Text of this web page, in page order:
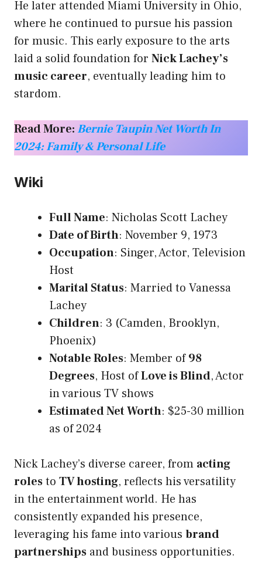
He later attended Miami University in Ohio,
where he continued to pursue his passion
for music. This early exposure to the arts
laid a solid foundation for Nick Lachey’s
music career, eventually leading him to
stardom.
Read More:Bernie Taupin Net Worth In
2024: Family & Personal Life
Wiki
Full Name: Nicholas Scott Lachey
Date of Birth: November 9, 1973
Occupation: Singer, Actor, Television
Host
Marital Status: Married to Vanessa
Lachey
Children: 3 (Camden, Brooklyn,
Phoenix)
Notable Roles: Member of98
Degrees, Host ofLove is Blind, Actor
in various TV shows
Estimated Net Worth: $25-30 million
as of 2024
Nick Lachey’s diverse career, from acting
rolesto TV hosting, reflects his versatility
in the entertainment world. He has
consistently expanded his presence,
leveraging his fame into various brand
partnerships and business opportunities.